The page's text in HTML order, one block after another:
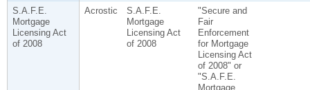
S.A.F.E.
Mortgage
Licensing Act
of 2008
Acrostic
S.A.F.E.
Mortgage
Licensing Act
of 2008
"Secure and
Fair
Enforcement
for Mortgage
Licensing Act
of 2008" or
"S.A.F.E.
Mortgage